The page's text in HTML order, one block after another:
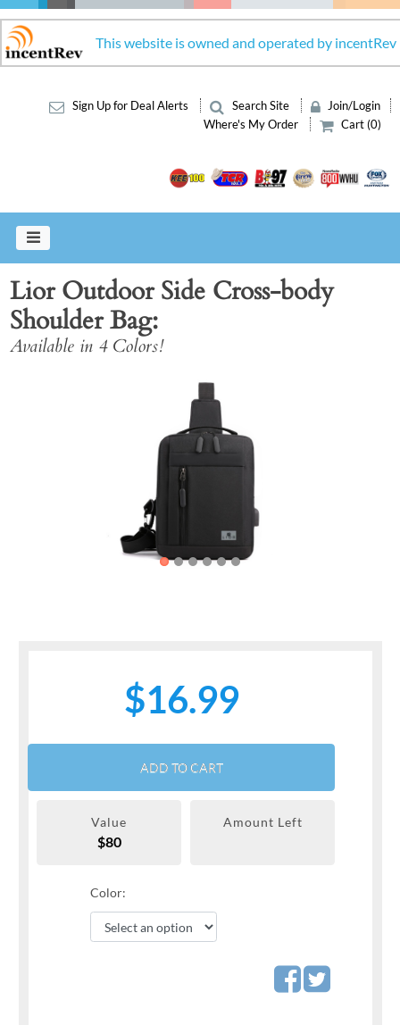
This website is owned and operated by incentRev
Sign Up for Deal Alerts Search Site
Join/Login
Where's My Order
Cart (0)
Lior Outdoor Side Cross-body
Shoulder Bag
Available in 4 Colors!
$16.99
ADD TO CART
Value
$80
Amount Left
Color: